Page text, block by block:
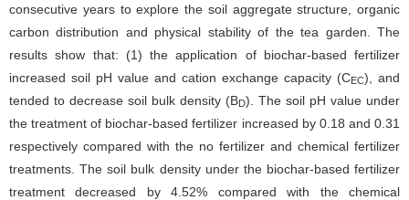
consecutive years to explore the soil aggregate structure, organic
carbon distribution and physical stability of the tea garden. The
results show that: (1) the application of biochar-based fertilizer
increased soil pH value and cation exchange capacity (CEC), and
tended to decrease soil bulk density (BD). The soil pH value under
the treatment of biochar-based fertilizer increased by 0.18 and 0.31
respectively compared with the no fertilizer and chemical fertilizer
treatments. The soil bulk density under the biochar-based fertilizer
treatment decreased by 4.52% compared with the chemical